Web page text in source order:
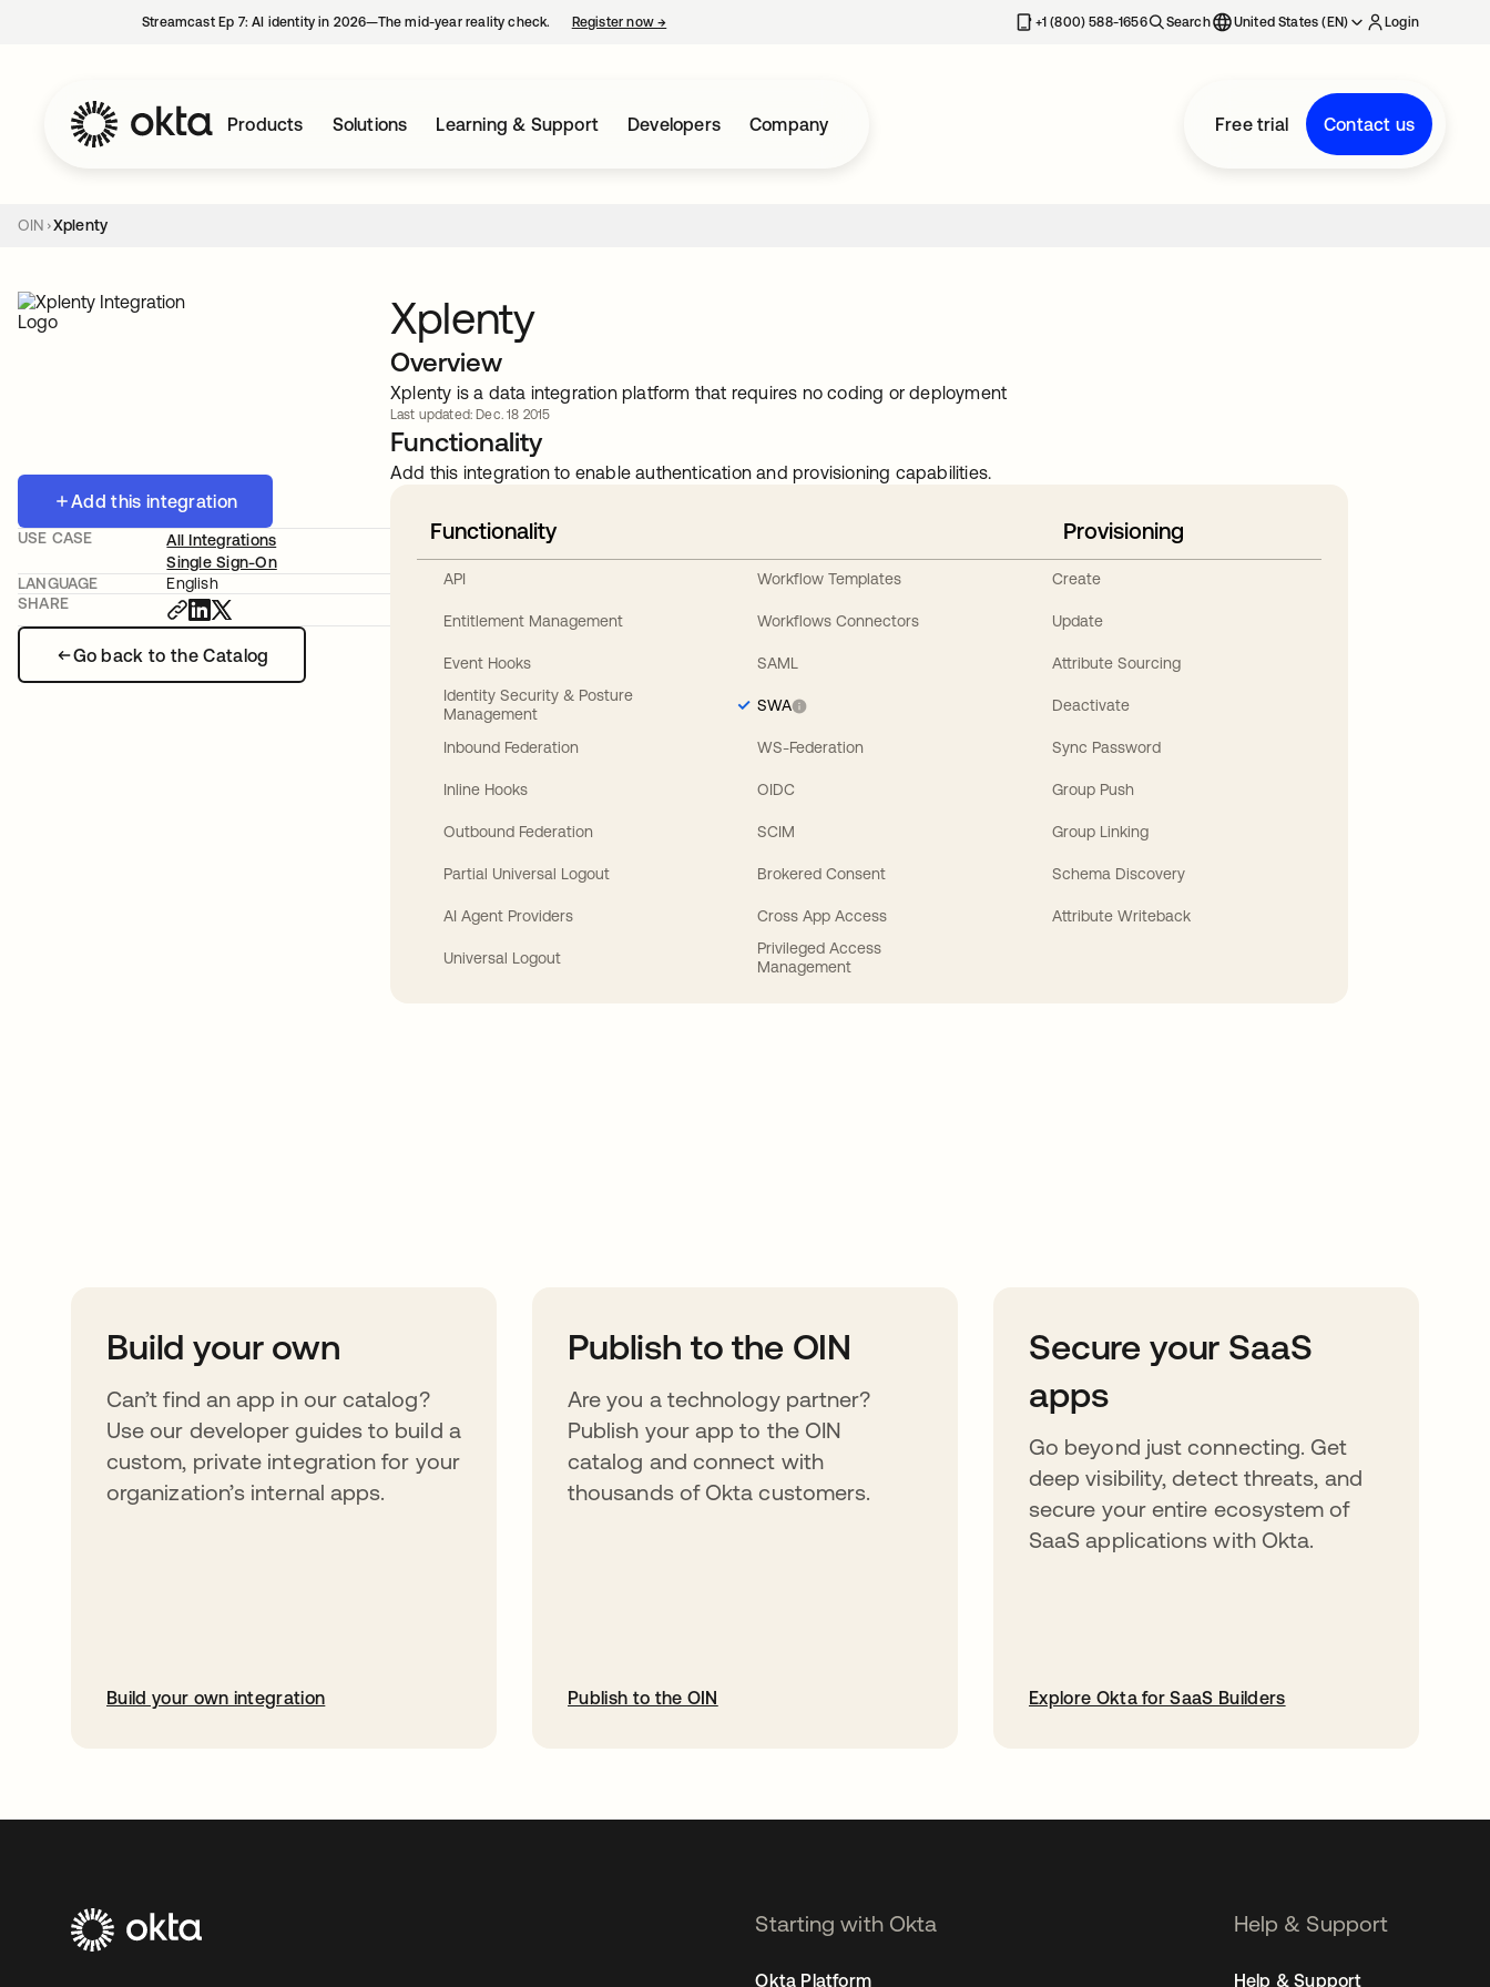
Streamcast Ep 7: AI identity in 2026—The mid-year reality check. Register now→ +1 (800) 588-1656 Search United States (EN) Login
Products Solutions Learning & Support Developers Company Free trial Contact us
OIN Xplenty
Add this integration
Go back to the Catalog
USE CASE
All Integrations
Single Sign-On
LANGUAGE
English
SHARE
Xplenty
Overview
Xplenty is a data integration platform that requires no coding or deployment
Last updated: Dec. 18 2015
Functionality
Add this integration to enable authentication and provisioning capabilities.
Functionality
API
Entitlement Management
Event Hooks
Identity Security & Posture
Management
Inbound Federation
Inline Hooks
Outbound Federation
Partial Universal Logout
AI Agent Providers
Universal Logout
Workflow Templates
Workflows Connectors
SAML
SWA
WS-Federation
OIDC
SCIM
Brokered Consent
Cross App Access
Privileged Access
Management
Provisioning
Create
Update
Attribute Sourcing
Deactivate
Sync Password
Group Push
Group Linking
Schema Discovery
Attribute Writeback
Build your own
Can’t find an app in our catalog?
Use our developer guides to build a
custom, private integration for your
organization’s internal apps.
Build your own integration
Publish to the OIN
Are you a technology partner?
Publish your app to the OIN
catalog and connect with
thousands of Okta customers.
Publish to the OIN
Secure your SaaS
apps
Go beyond just connecting. Get
deep visibility, detect threats, and
secure your entire ecosystem of
SaaS applications with Okta.
Explore Okta for SaaS Builders
Starting with Okta
Okta Platform
Help & Support
Help & Support